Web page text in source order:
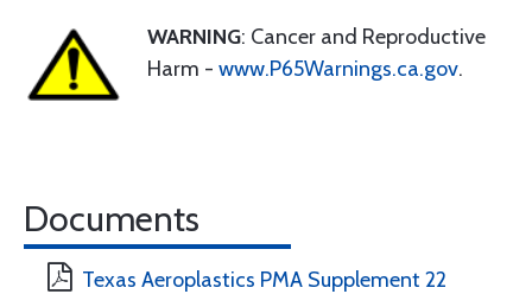
WARNING: Cancer and Reproductive
Harm - www.P65Warnings.ca.gov.
Documents
Texas Aeroplastics PMA Supplement 22